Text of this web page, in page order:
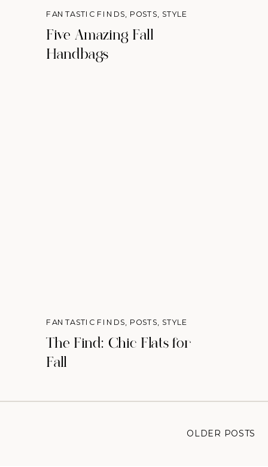
Five Amazing Fall
Handbags
FANTASTIC FINDS POSTS STYLE
The Find: Chic Flats for
Fall
FANTASTIC FINDS POSTS STYLE
OLDER POSTS